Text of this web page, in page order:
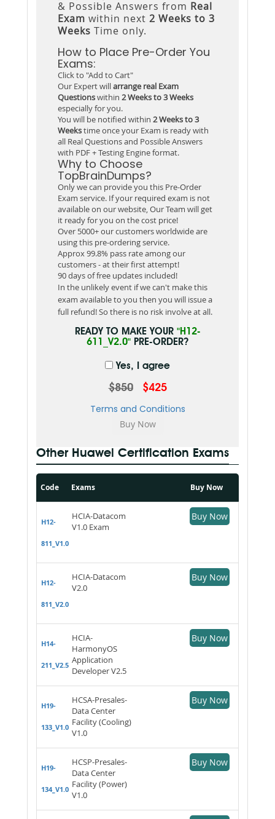
& Possible Answers from Real
Exam within next 2 Weeks to 3
Weeks Time only.
How to Place Pre-Order You
Exams:
Click to "Add to Cart"
Our Expert willarrange real Exam
Questionswithin 2 Weeks to 3 Weeks
especially for you.
You will be notified within 2 Weeks to 3
Weekstime once your Exam is ready with
all Real Questions and Possible Answers
with PDF + Testing Engine format.
Why to Choose
TopBrainDumps?
Only we can provide you this Pre-Order
Exam service. If your required exam is not
available on our website, Our Team will get
it ready for you on the cost price!
Over 5000+ our customers worldwide are
using this pre-ordering service.
Approx 99.8% pass rate among our
customers - at their first attempt!
90 days of free updates included!
In the unlikely event if we can't make this
exam available to you then you will issue a
full refund! So there is no risk involve at all.
READY TO MAKE YOUR "H12-
611_V2.0" PRE-ORDER?
Yes, I agree
$850 $425
Terms and Conditions
Other Huawei Certification Exams
Code Exams Buy Now
H12-
811_V1.0
HCIA-Datacom
V1.0 Exam
Buy Now
H12-
811_V2.0
HCIA-Datacom
V2.0
Buy Now
H14-
211_V2.5
HCIA-
HarmonyOS
Application
Developer V2.5
Buy Now
H19-
133_V1.0
HCSA-Presales-
Data Center
Facility (Cooling)
V1.0
Buy Now
H19-
134_V1.0
HCSP-Presales-
Data Center
Facility (Power)
V1.0
Buy Now